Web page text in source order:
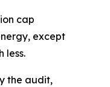
cap
except
less.
the audit,